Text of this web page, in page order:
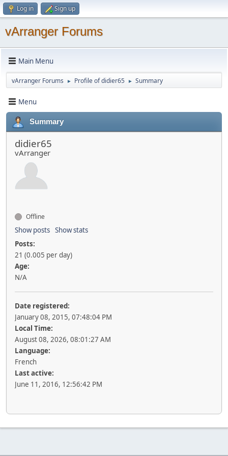
Log in Sign up
vArranger Forums
Main Menu
vArranger Forums ► Profile of didier65 ► Summary
Menu
Summary
didier65
vArranger
Offline
Show posts Show stats
Posts:
21 (0.005 per day)
Age:
N/A
Date registered:
January 08, 2015, 07:48:04 PM
Local Time:
August 08, 2026, 08:01:27 AM
Language:
French
Last active:
June 11, 2016, 12:56:42 PM